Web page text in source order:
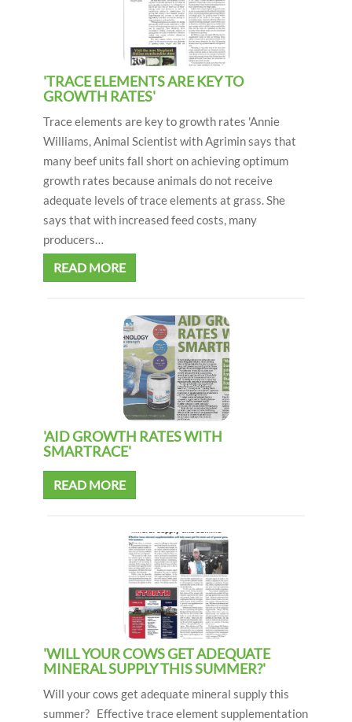
'TRACE ELEMENTS ARE KEY TO
GROWTH RATES'
Trace elements are key to growth rates 'Annie
Williams, Animal Scientist with Agrimin says that
many beef units fall short on achieving optimum
growth rates because animals do not receive
adequate levels of trace elements at grass. She
says that with increased feed costs, many
producers…
READ MORE
'AID GROWTH RATES WITH
SMARTRACE'
READ MORE
'WILL YOUR COWS GET ADEQUATE
MINERAL SUPPLY THIS SUMMER?'
Will your cows get adequate mineral supply this
summer? Effective trace element supplementation